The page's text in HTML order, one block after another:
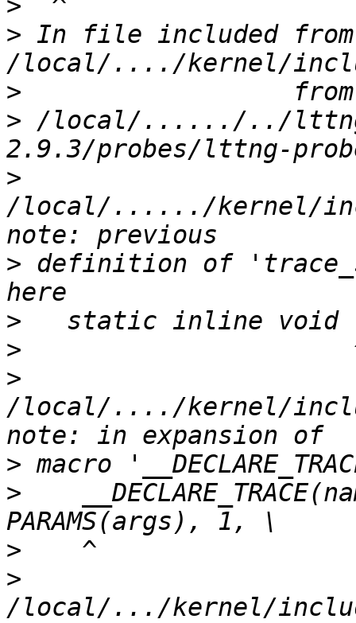
>
> In file included from
>
> /local/....../../
>
/local/....../kernel/
> definition of
>
>
>
/local/..../kernel/
>
>
>
>
/local/.../kernel/